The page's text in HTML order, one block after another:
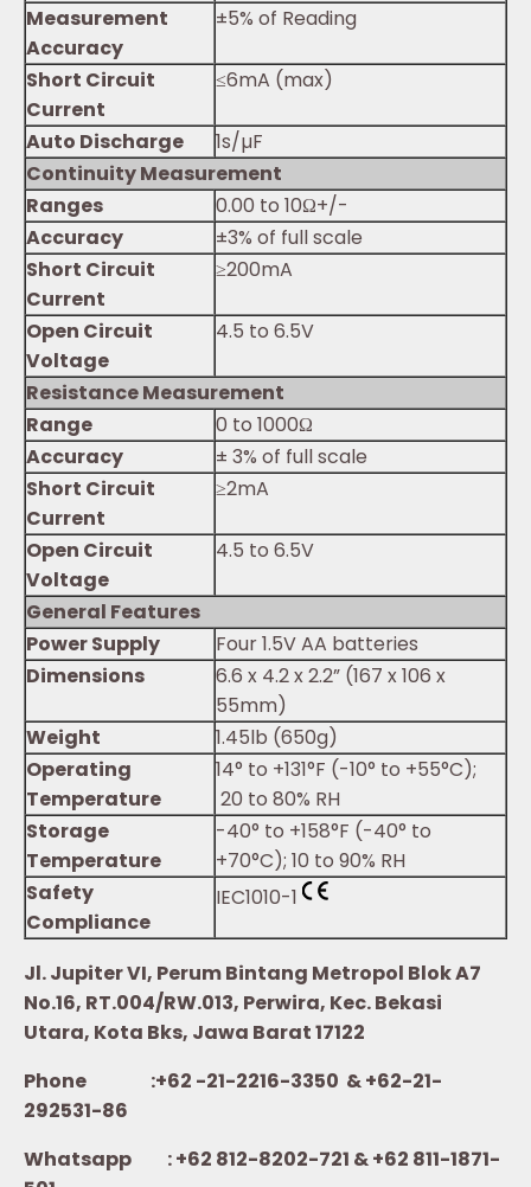
Measurement
Accuracy
±5% of Reading
Short Circuit
Current
≤6mA (max)
Auto Discharge
1s/µF
Continuity Measurement
Ranges
0.00 to 10Ω+/-
Accuracy
±3% of full scale
Short Circuit
Current
≥200mA
Open Circuit
Voltage
4.5 to 6.5V
Resistance Measurement
Range
0 to 1000Ω
Accuracy
± 3% of full scale
Short Circuit
Current
≥2mA
Open Circuit
Voltage
4.5 to 6.5V
General Features
Power Supply
Four 1.5V AA batteries
Dimensions
6.6 x 4.2 x 2.2” (167 x 106 x
55mm)
Weight
1.45lb (650g)
Operating
Temperature
14° to +131°F (-10° to +55°C);
20 to 80% RH
Storage
Temperature
-40° to +158°F (-40° to
+70°C); 10 to 90% RH
Safety
Compliance
IEC1010-1
Jl. Jupiter VI, Perum Bintang Metropol Blok A7
No.16, RT.004/RW.013, Perwira, Kec. Bekasi
Utara, Kota Bks, Jawa Barat 17122
Phone :+62 -21-2216-3350 & +62-21-
292531-86
Whatsapp :+62 812-8202-721 & +62 811-1871-